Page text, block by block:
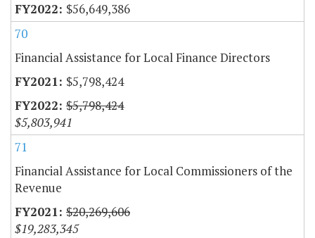
$56,649,386
70
Financial Assistance for Local Finance Directors
$5,798,424
$5,798,424
$5,803,941
71
Financial Assistance for Local Commissioners of the
Revenue
$20,269,606
$19,283,345